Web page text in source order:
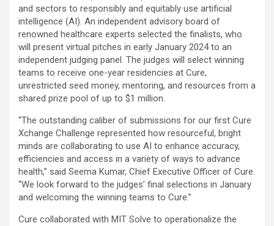
and sectors to responsibly and equitably use artificial
intelligence (AI). An independent advisory board of
renowned healthcare experts selected the finalists, who
will present virtual pitches in early January 2024 to an
independent judging panel. The judges will select winning
teams to receive one-year residencies at Cure,
unrestricted seed money, mentoring, and resources from a
shared prize pool of up to $1 million.
“The outstanding caliber of submissions for our first Cure
Xchange Challenge represented how resourceful, bright
minds are collaborating to use AI to enhance accuracy,
efficiencies and access in a variety of ways to advance
health,” said Seema Kumar, Chief Executive Officer of Cure.
“We look forward to the judges’ final selections in January
and welcoming the winning teams to Cure.”
Cure collaborated with MIT Solve to operationalize the